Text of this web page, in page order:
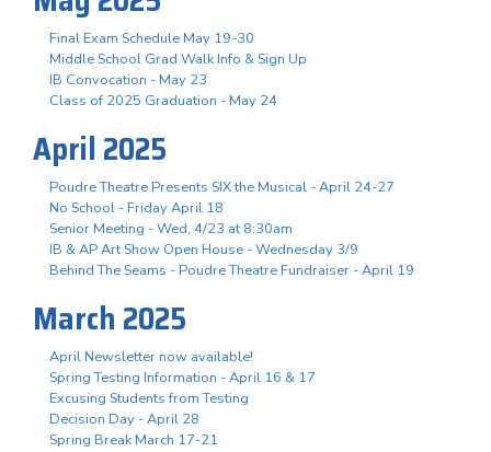
Final Exam Schedule May 19-30
Middle School Grad Walk Info & Sign Up
IB Convocation - May 23
Class of 2025 Graduation - May 24
April 2025
Poudre Theatre Presents SIX the Musical - April 24-27
No School - Friday April 18
Senior Meeting - Wed, 4/23 at 8:30am
IB & AP Art Show Open House - Wednesday 3/9
Behind The Seams - Poudre Theatre Fundraiser - April 19
March 2025
April Newsletter now available!
Spring Testing Information - April 16 & 17
Excusing Students from Testing
Decision Day - April 28
Spring Break March 17-21